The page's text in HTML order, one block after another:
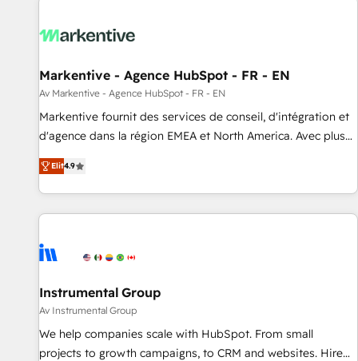
to drive platform adoption. 📈 Revenue Generation - Full-
Point Success Media. - Expert deployment of Breeze AI and
custom agents to automate growth. 🏆 Elite Excellence - 8
platform accreditations and deep HIPAA-compliance
expertise. - A team of 250+ experts dedicated to your
Markentive - Agence HubSpot - FR - EN
Av Markentive - Agence HubSpot - FR - EN
Markentive fournit des services de conseil, d'intégration et
d'agence dans la région EMEA et North America. Avec plus
de 115 experts en marketing automation, Growth, Revops,
CRM et webdesign. Markentive is both a consulting firm, a
digital agency and an integrator. With over 115 experts in
marketing automation, growth, revops, CRM and webdesign
Elit4.9
Instrumental Group
Av Instrumental Group
We help companies scale with HubSpot. From small
projects to growth campaigns, to CRM and websites. Hire